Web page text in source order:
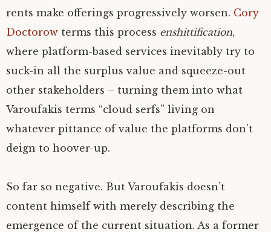
rents make offerings progressively worsen. Cory
Doctorow terms this process enshittification,
where platform-based services inevitably try to
suck-in all the surplus value and squeeze-out
other stakeholders – turning them into what
Varoufakis terms “cloud serfs” living on
whatever pittance of value the platforms don’t
deign to hoover-up.
So far so negative. But Varoufakis doesn’t
content himself with merely describing the
emergence of the current situation. As a former